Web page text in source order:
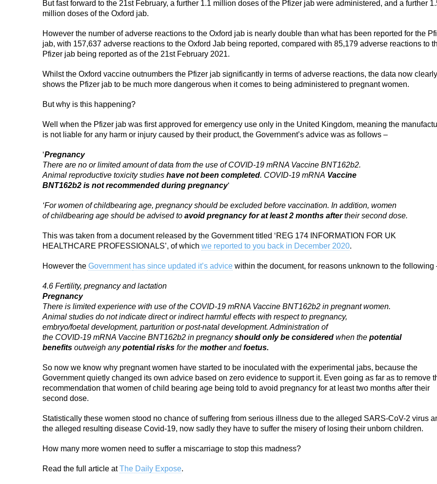
But fast forward to the 21st February, a further 1.1 million doses of the Pfizer jab were administered, and a further
million doses of the Oxford jab.
However the number of adverse reactions to the Oxford jab is nearly double than what has been reported for the
jab, with 157,637 adverse reactions to the Oxford Jab being reported, compared with 85,179 adverse reactions to
Pfizer jab being reported as of the 21st February 2021.
Whilst the Oxford vaccine outnumbers the Pfizer jab significantly in terms of adverse reactions, the data now clearly
shows the Pfizer jab to be much more dangerous when it comes to being administered to pregnant women.
But why is this happening?
Well when the Pfizer jab was first approved for emergency use only in the United Kingdom, meaning the
is not liable for any harm or injury caused by their product, the Government’s advice was as follows –
‘Pregnancy
There are no or limited amount of data from the use of COVID-19 mRNA Vaccine BNT162b2.
Animal reproductive toxicity studies have not been completed. COVID-19 mRNA Vaccine
BNT162b2 is not recommended during pregnancy‘
‘For women of childbearing age, pregnancy should be excluded before vaccination. In addition, women
of childbearing age should be advised to avoid pregnancy for at least 2 months aftertheir second dose.
This was taken from a document released by the Government titled ‘REG 174 INFORMATION FOR UK
HEALTHCARE PROFESSIONALS’, of which we reported to you back in December 2020.
However the Government has since updated it’s advice within the document, for reasons unknown to the following
4.6 Fertility, pregnancy and lactation
Pregnancy
There is limited experience with use of the COVID-19 mRNA Vaccine BNT162b2 in pregnant women.
Animal studies do not indicate direct or indirect harmful effects with respect to pregnancy,
embryo/foetal development, parturition or post-natal development. Administration of
the COVID-19 mRNA Vaccine BNT162b2 in pregnancyshould only be considered when the potential
benefits outweigh anypotential risks for the motherandfoetus.
So now we know why pregnant women have started to be inoculated with the experimental jabs, because the
Government quietly changed its own advice based on zero evidence to support it. Even going as far as to remove
recommendation that women of child bearing age being told to avoid pregnancy for at least two months after their
second dose.
Statistically these women stood no chance of suffering from serious illness due to the alleged SARS-CoV-2 virus
the alleged resulting disease Covid-19, now sadly they have to suffer the misery of losing their unborn children.
How many more women need to suffer a miscarriage to stop this madness?
Read the full article atThe Daily Expose.